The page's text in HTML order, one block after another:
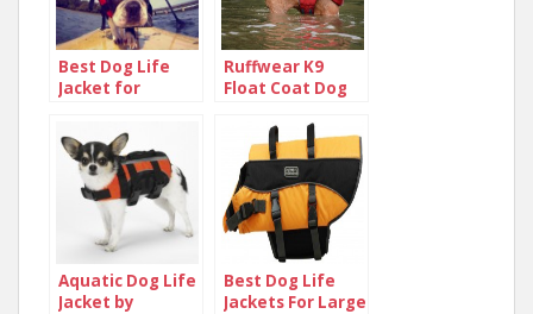
Best Dog Life
Jacket for
Small Dogs
Ruffwear K9
Float Coat Dog
Aquatic Dog Life
Jacket by
Best Dog Life
Jackets For Large